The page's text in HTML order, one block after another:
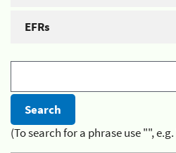
EFRs
(To search for a phrase use "",